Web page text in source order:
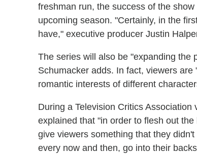
freshman run, the success of the
upcoming season. "Certainly, in the
have," executive producer Justin
The series will also be "expanding the
Schumacker adds. In fact, viewers
romantic interests of different
During a Television Critics
explained that "in order to flesh out
give viewers something that they
every now and then, go into their